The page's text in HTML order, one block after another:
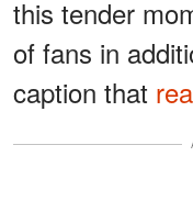
this tender
of fans in
caption that